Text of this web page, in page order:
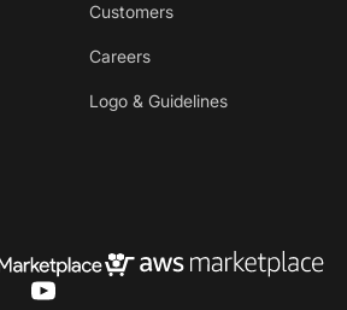
Customers
Careers
Logo & Guidelines